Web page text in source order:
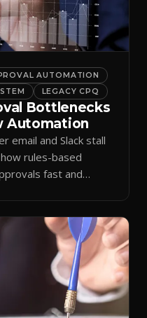
AUTOMATION
LEGACY CPQ
Bottlenecks
Automation
email and Slack stall
rules-based
fast and